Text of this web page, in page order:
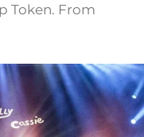
Token. From